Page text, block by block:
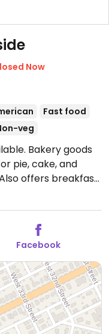
Now
Fast food
veg
Bakery goods
pie, cake, and
offers breakfast,
and tofu
add-on soysage.
coffee. Staff can
Sat 7:00am-
Facebook